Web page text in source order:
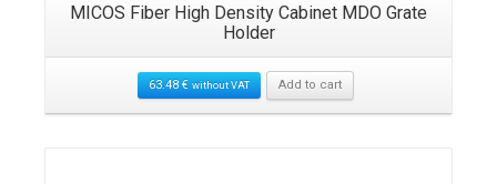
MICOS Fiber High Density Cabinet MDO Grate
Holder
63.48€ without VAT Add to cart